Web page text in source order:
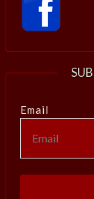
Email